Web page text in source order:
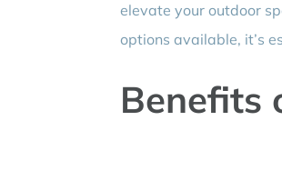
elevate your outdoor
options available, it’s
Benefits